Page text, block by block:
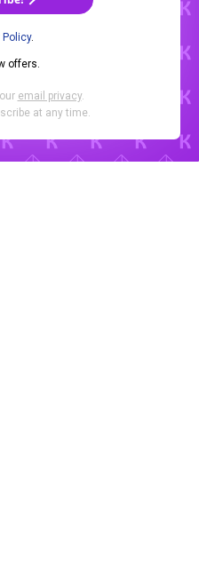
Policy.
offers.
email privacy.
at any time.